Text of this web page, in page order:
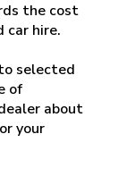
the cost
car hire.
selected
of
about
your